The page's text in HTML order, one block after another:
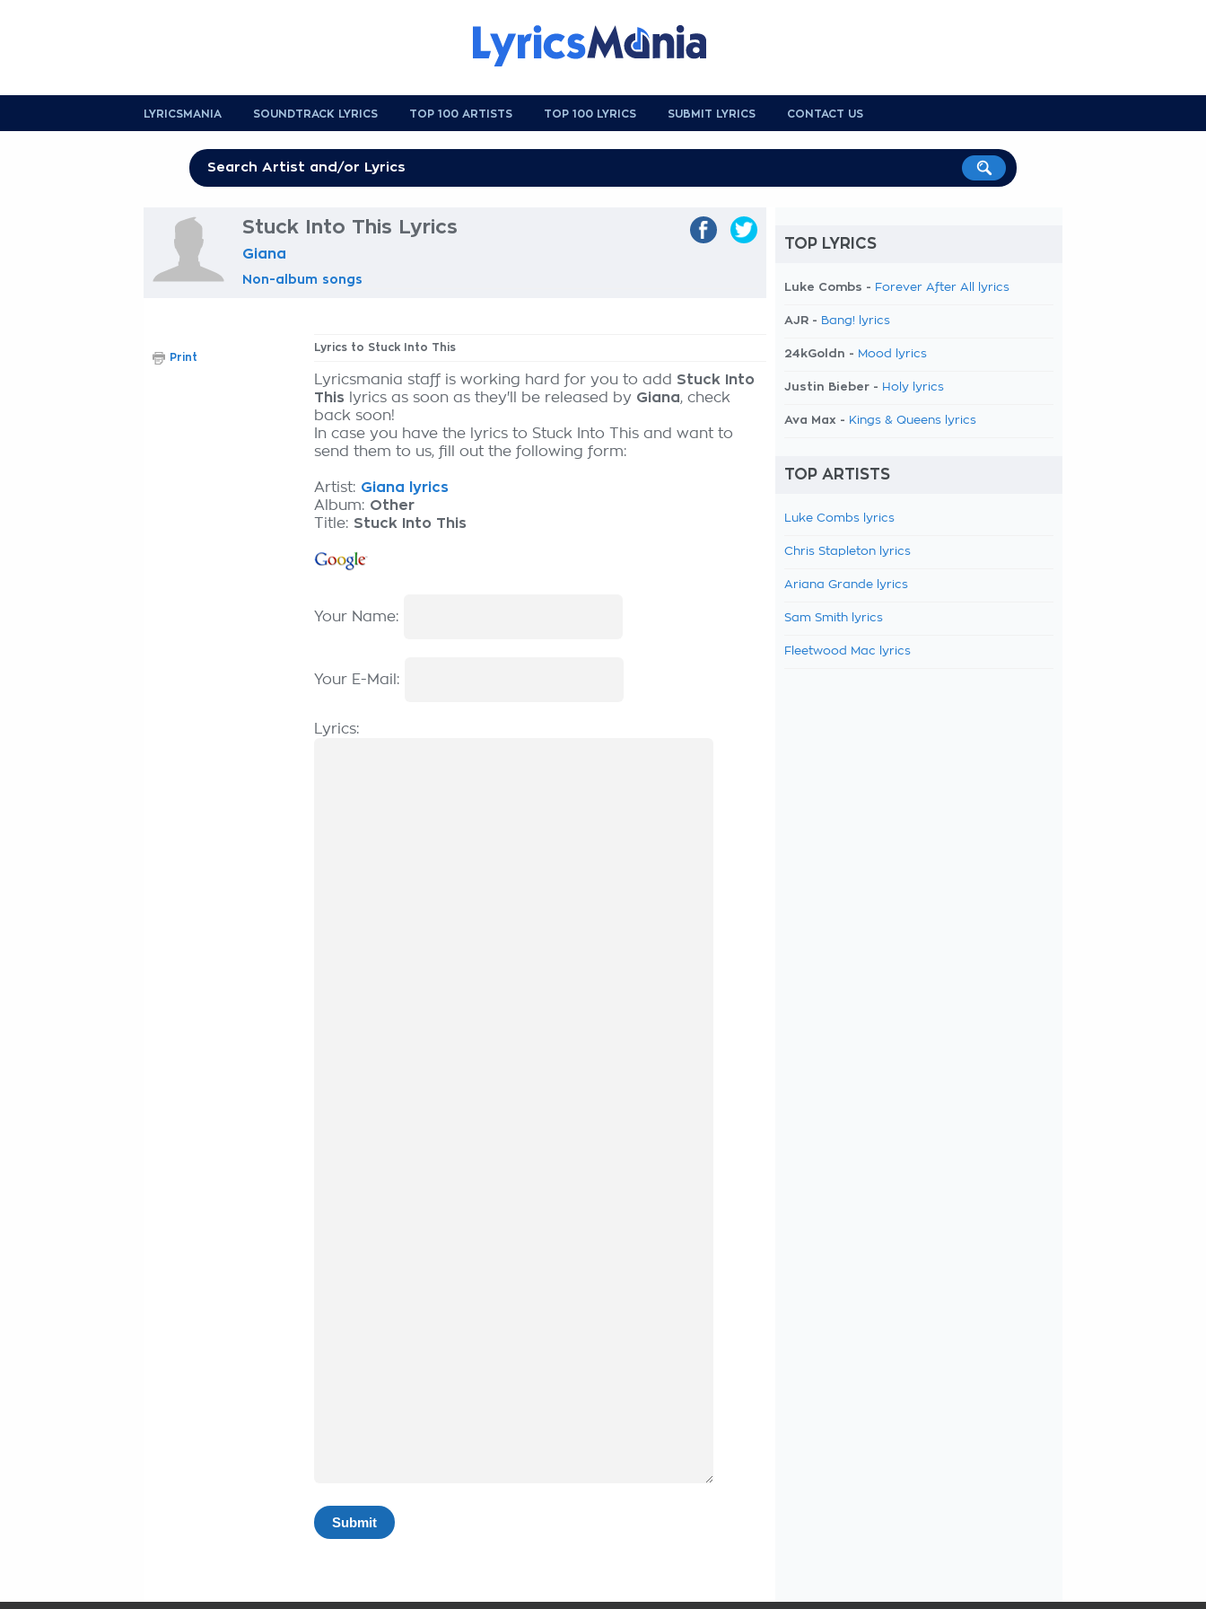
LYRICSMANIA SOUNDTRACK LYRICS TOP 100 ARTISTS TOP 100 LYRICS SUBMIT LYRICS CONTACT US
Stuck Into This Lyrics
Giana
Non-album songs
Lyrics to Stuck Into This
Lyricsmania staff is working hard for you to add Stuck Into
This lyrics as soon as they'll be released by Giana, check
back soon!
In case you have the lyrics to Stuck Into This and want to
send them to us, fill out the following form:
Artist: Giana lyrics
Album: Other
Title: Stuck Into This
Your Name:
Your E-Mail:
Lyrics:
Print
TOP LYRICS
Luke Combs - Forever After All lyrics
AJR - Bang! lyrics
24kGoldn - Mood lyrics
Justin Bieber - Holy lyrics
Ava Max - Kings & Queens lyrics
TOP ARTISTS
Luke Combs lyrics
Chris Stapleton lyrics
Ariana Grande lyrics
Sam Smith lyrics
Fleetwood Mac lyrics